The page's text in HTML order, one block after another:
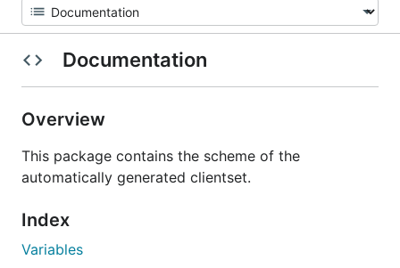
Documentation
Overview
This package contains the scheme of the
automatically generated clientset.
Index
Variables